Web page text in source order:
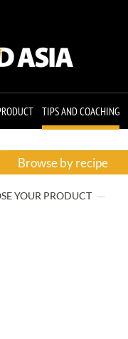
TIPS AND COACHING
YOUR PRODUCT